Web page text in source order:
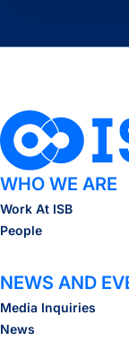
WHO WE ARE
Work At ISB
People
NEWS AND
Media Inquiries
News